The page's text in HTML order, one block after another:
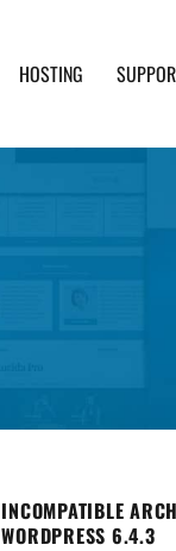
HOSTING
INCOMPATIBLE
WORDPRESS 6.4.3